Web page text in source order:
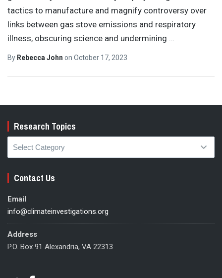
tactics to manufacture and magnify controversy over
links between gas stove emissions and respiratory
illness, obscuring science and undermining …
By Rebecca John on October 17, 2023
Research Topics
Research
Topics
Contact Us
Email
info@climateinvestigations.org
Address
P.O. Box 91 Alexandria, VA 22313